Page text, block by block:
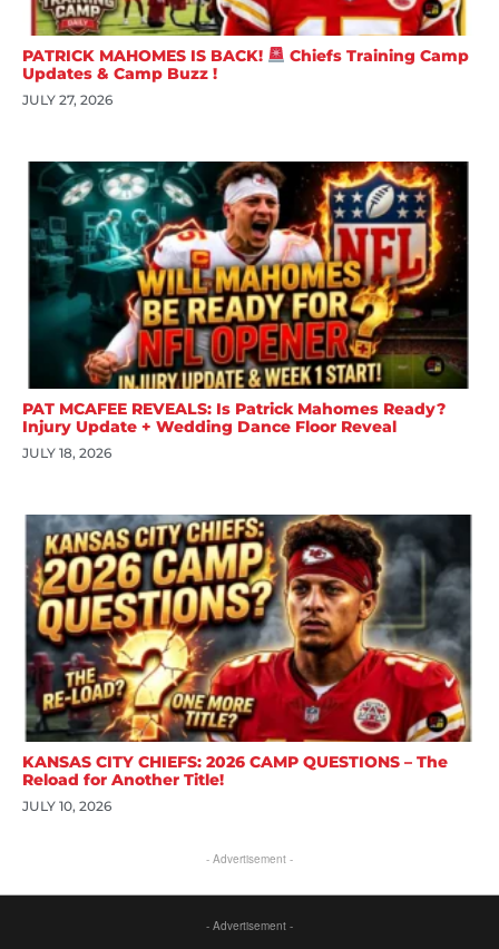
PATRICK MAHOMES IS BACK!
Chiefs Training Camp
Updates & Camp Buzz !
JULY 27, 2026
PAT MCAFEE REVEALS: Is Patrick Mahomes Ready?
Injury Update + Wedding Dance Floor Reveal
JULY 18, 2026
KANSAS CITY CHIEFS: 2026 CAMP QUESTIONS – The
Reload for Another Title!
JULY 10, 2026
- Advertisement -
- Advertisement -